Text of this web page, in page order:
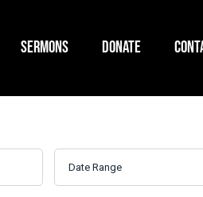
SERMONS DONATE